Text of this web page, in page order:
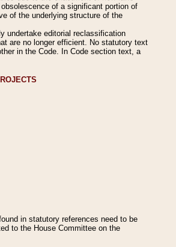
of a significant portion of
of the underlying structure of the
undertake editorial reclassification
are no longer efficient. No statutory text
in the Code. In Code section text, a
in statutory references need to be
to the House Committee on the